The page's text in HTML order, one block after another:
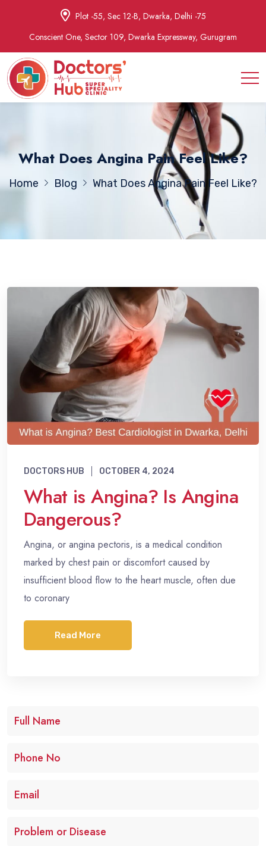
Plot -55, Sec 12-B, Dwarka, Delhi -75
Conscient One, Sector 109, Dwarka Expressway, Gurugram
What Does Angina Pain Feel Like?
Home Blog What Does Angina Pain Feel Like?
DOCTORS HUB OCTOBER 4, 2024
What is Angina? Is Angina
Dangerous?
Angina, or angina pectoris, is a medical condition
marked by chest pain or discomfort caused by
insufficient blood flow to the heart muscle, often due
to coronary
Read More